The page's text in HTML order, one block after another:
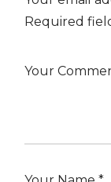
Required